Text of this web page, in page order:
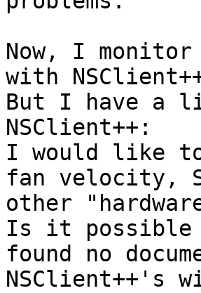
Now, I monitor
with
But I have a
NSClient++:
I would like to
fan velocity,
other
Is it possible
found no
NSClient++'s